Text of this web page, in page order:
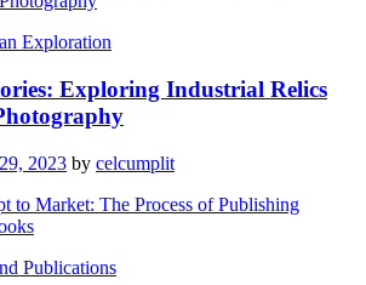
Exploration
Exploring Industrial Relics
2023 by celcumplit
Publications